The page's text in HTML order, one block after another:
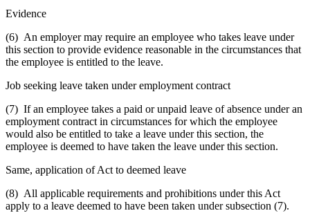
Evidence
(6) An employer may require an employee who takes leave under
this section to provide evidence reasonable in the circumstances that
the employee is entitled to the leave.
Job seeking leave taken under employment contract
(7) If an employee takes a paid or unpaid leave of absence under an
employment contract in circumstances for which the employee
would also be entitled to take a leave under this section, the
employee is deemed to have taken the leave under this section.
Same, application of Act to deemed leave
(8) All applicable requirements and prohibitions under this Act
apply to a leave deemed to have been taken under subsection (7).